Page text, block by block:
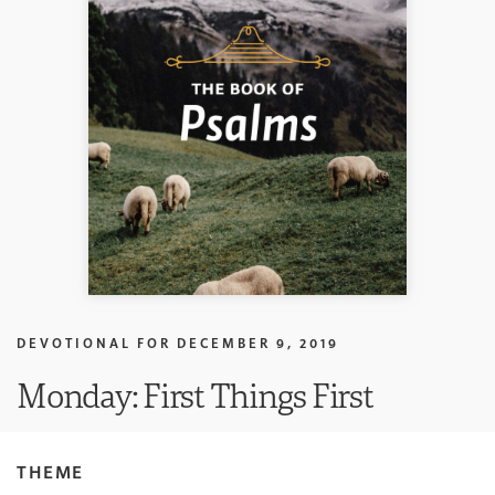
DEVOTIONAL FOR DECEMBER 9, 2019
Monday: First Things First
THEME